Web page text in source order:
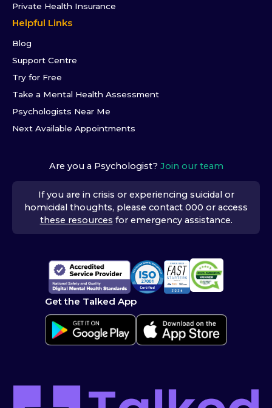
Private Health Insurance
Helpful Links
Blog
Support Centre
Try for Free
Take a Mental Health Assessment
Psychologists Near Me
Next Available Appointments
Are you a Psychologist? Join our team
If you are in crisis or experiencing suicidal or
homicidal thoughts, please contact 000 or access
these resources for emergency assistance.
Get the Talked App